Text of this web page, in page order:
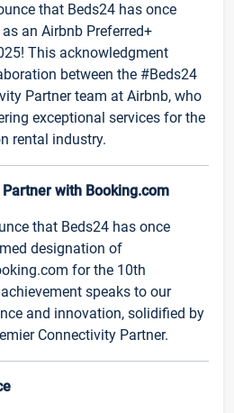
that Beds24 has once
an Airbnb Preferred+
This acknowledgment
between the #Beds24
Partner team at Airbnb, who
exceptional services for the
rental industry.
with Booking.com
that Beds24 has once
designation of
for the 10th
speaks to our
and innovation, solidified by
Connectivity Partner.